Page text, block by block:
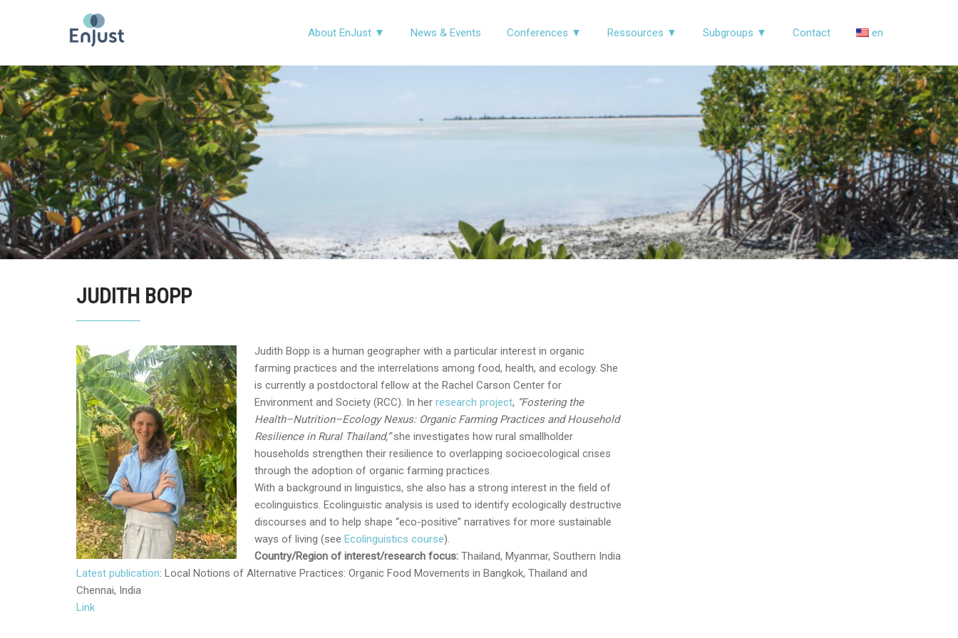
About EnJust ▼ News & Events Conferences ▼ Ressources ▼ Subgroups ▼ Contact en
JUDITH BOPP
Judith Bopp is a human geographer with a particular interest in organic
farming practices and the interrelations among food, health, and ecology. She
is currently a postdoctoral fellow at the Rachel Carson Center for
Environment and Society (RCC). In her research project, “Fostering the
Health–Nutrition–Ecology Nexus: Organic Farming Practices and Household
Resilience in Rural Thailand,”she investigates how rural smallholder
households strengthen their resilience to overlapping socioecological crises
through the adoption of organic farming practices.
With a background in linguistics, she also has a strong interest in the field of
ecolinguistics. Ecolinguistic analysis is used to identify ecologically destructive
discourses and to help shape “eco-positive” narratives for more sustainable
ways of living (see Ecolinguistics course).
Country/Region of interest/research focus: Thailand, Myanmar, Southern India
Latest publication: Local Notions of Alternative Practices: Organic Food Movements in Bangkok, Thailand and
Chennai, India
Link